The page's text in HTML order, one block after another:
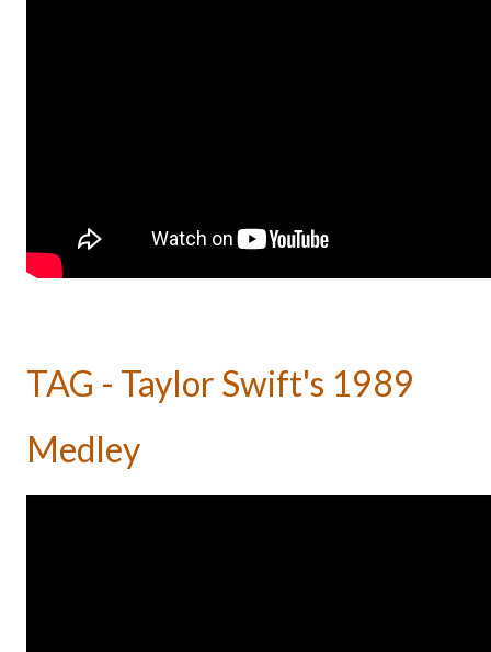
TAG - Taylor Swift's 1989
Medley